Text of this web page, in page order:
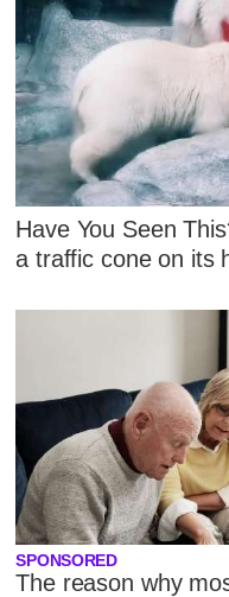
Have You Seen
a traffic cone on its
SPONSORED
The reason why